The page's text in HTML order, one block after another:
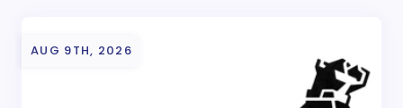
AUG 9TH, 2026